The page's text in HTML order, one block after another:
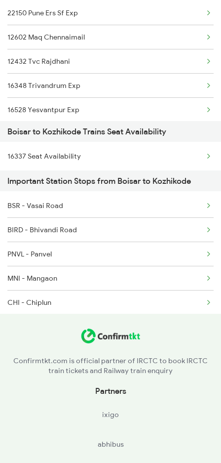
Kozhikode to Agra Trains
Kozhikode to Ajmer Trains
Kozhikode to Arakkonam Trains
Kozhikode to Ankleshwar Trains
Kozhikode to Alappuzha Trains
22150 Pune Ers Sf Exp
12602 Maq Chennaimail
12432 Tvc Rajdhani
16348 Trivandrum Exp
16528 Yesvantpur Exp
12686 Maq Mas Sf Exp
16603 Maveli Express
16630 Malabar Express
16566 Maq Ypr Express
1213 Ltt Kcvl Sup Spl
1214 Kcvl Ltt Sf Exp
1223 Ers Duranto Spl
1224 Ers Ltt Duronto
Boisar to Kozhikode Trains Seat Availability
16337 Seat Availability
Important Station Stops from Boisar to Kozhikode
BSR - Vasai Road
BIRD - Bhivandi Road
PNVL - Panvel
MNI - Mangaon
CHI - Chiplun
MAO - Madgaon
Confirmtkt.com is official partner of IRCTC to book IRCTC
train tickets and Railway train enquiry
Partners
ixigo
abhibus